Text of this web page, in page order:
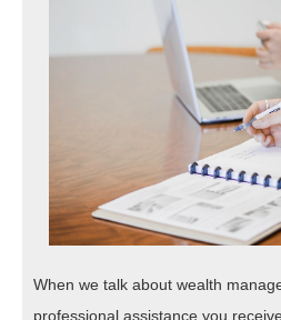
When we talk about wealth
professional assistance you